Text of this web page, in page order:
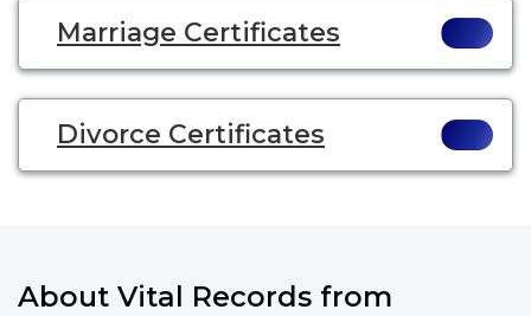
Marriage Certificates
Divorce Certificates
About Vital Records from